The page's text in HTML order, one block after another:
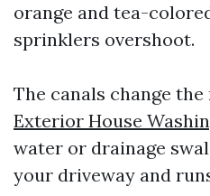
orange and tea-
sprinklers overshoot.
The canals change
Exterior House
water or drainage
your driveway and